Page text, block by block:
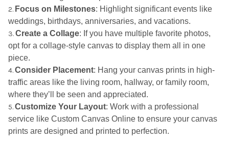
Focus on Milestones: Highlight significant events like
weddings, birthdays, anniversaries, and vacations.
Create a Collage: If you have multiple favorite photos,
opt for a collage-style canvas to display them all in one
piece.
Consider Placement: Hang your canvas prints in high-
traffic areas like the living room, hallway, or family room,
where they’ll be seen and appreciated.
Customize Your Layout: Work with a professional
service like Custom Canvas Online to ensure your canvas
prints are designed and printed to perfection.